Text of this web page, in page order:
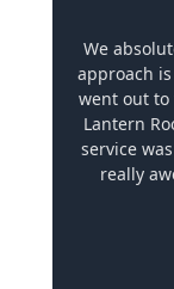
We
approach
went out
Lantern
service
really